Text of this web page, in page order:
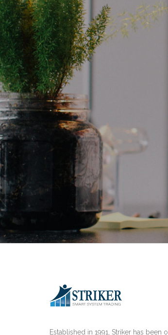
Established in 1991, Striker has been